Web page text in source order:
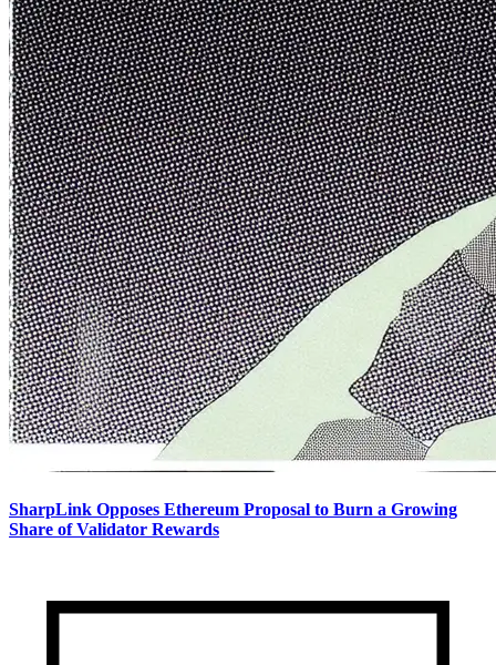
SharpLink Opposes Ethereum Proposal to Burn a Growing
Share of Validator Rewards